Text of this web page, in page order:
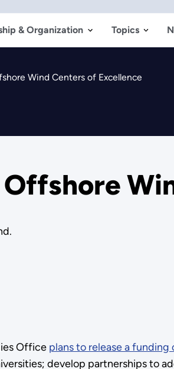
& Organization Topics
Wind Centers of Excellence
Office plans to release a
develop partnerships to